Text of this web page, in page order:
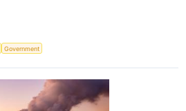
Government